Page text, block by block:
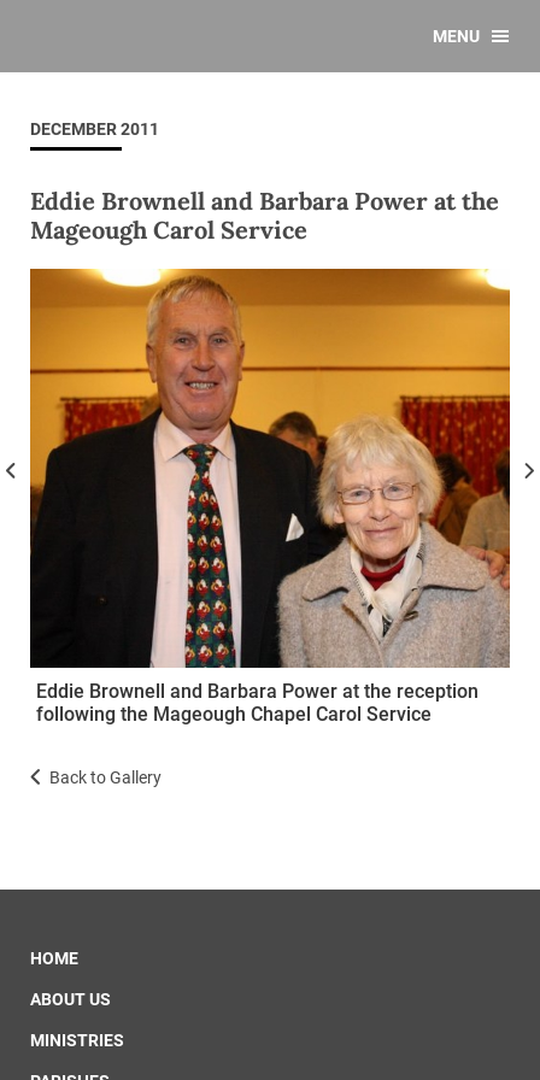
MENU
DECEMBER 2011
Eddie Brownell and Barbara Power at the
Mageough Carol Service
Eddie Brownell and Barbara Power at the reception
following the Mageough Chapel Carol Service
Back to Gallery
HOME
ABOUT US
MINISTRIES